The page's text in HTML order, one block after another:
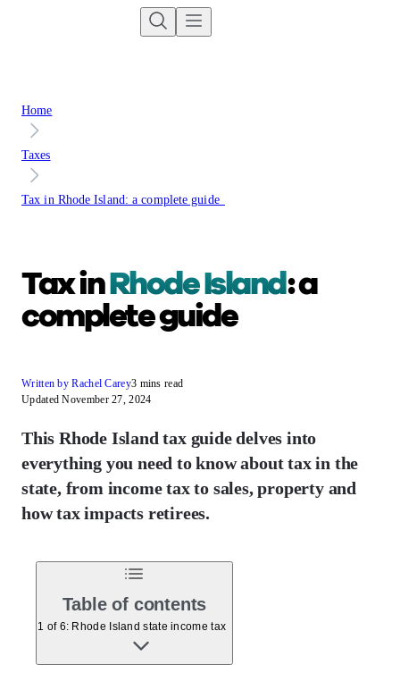
Home
Taxes
Tax in Rhode Island: a complete guide
Tax inRhode Island: a
complete guide
Written by Rachel Carey3 mins read
Updated November 27, 2024
This Rhode Island tax guide delves into
everything you need to know about tax in the
state, from income tax to sales, property and
how tax impacts retirees.
Table of contents
1 of 6: Rhode Island state income tax